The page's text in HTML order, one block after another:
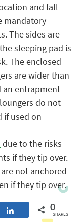
and fall
mandatory
The sides are
sleeping pad is
The enclosed
are wider than
an entrapment
do not
if used on
due to the risks
if they tip over.
not anchored
if they tip over.
Share 0
SHARES